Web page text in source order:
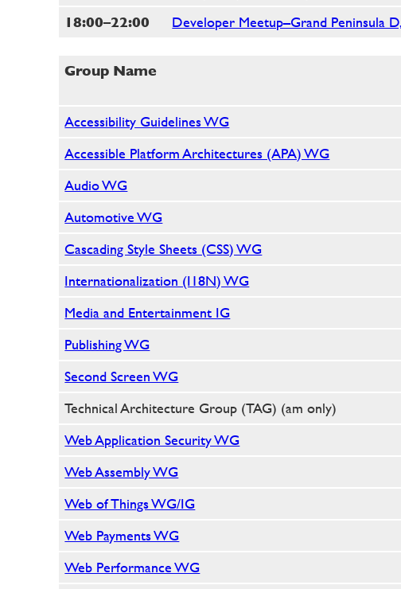
18:00–22:00
Developer Meetup–Grand Peninsula
Group Name
Accessibility Guidelines WG
Accessible Platform Architectures (APA) WG
Audio WG
Automotive WG
Cascading Style Sheets (CSS) WG
Internationalization (I18N) WG
Media and Entertainment IG
Publishing WG
Second Screen WG
Technical Architecture Group (TAG) (am only)
Web Application Security WG
Web Assembly WG
Web of Things WG/IG
Web Payments WG
Web Performance WG